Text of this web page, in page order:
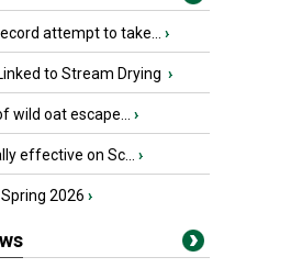
attempt to take... ›
to Stream Drying ›
wild oat escape... ›
effective on Sc... ›
2026 ›